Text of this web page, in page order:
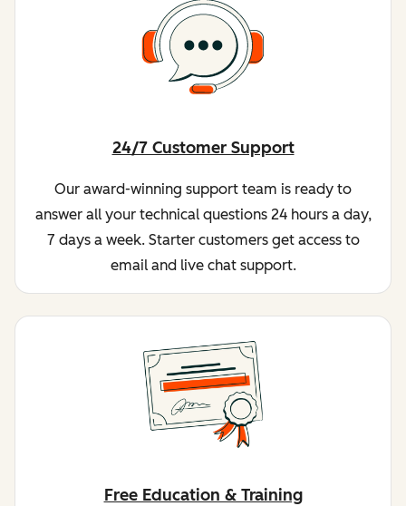
24/7 Customer Support
Our award-winning support team is ready to
answer all your technical questions 24 hours a day,
7 days a week. Starter customers get access to
email and live chat support.
Free Education & Training